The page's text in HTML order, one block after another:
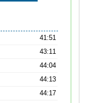
41:51
43:11
44:04
44:13
44:17